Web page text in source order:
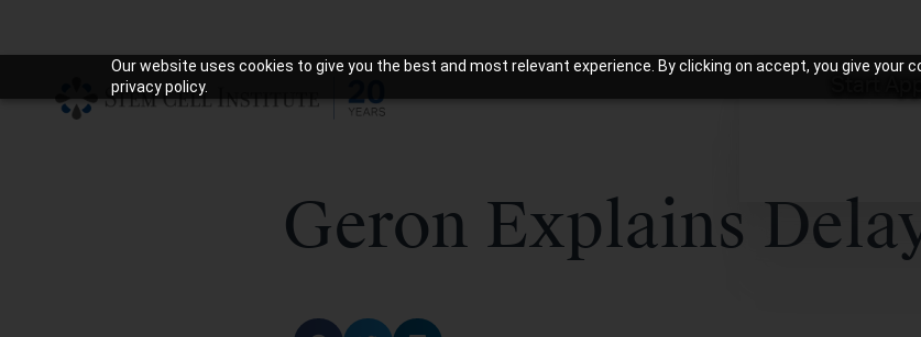
Our website uses cookies to give you the best and most relevant experience. By clicking on accept, you give your
privacy policy.
Geron Explains